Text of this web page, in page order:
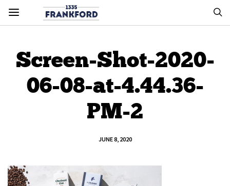
Screen-Shot-2020-
06-08-at-4.44.36-
PM-2
JUNE 8, 2020